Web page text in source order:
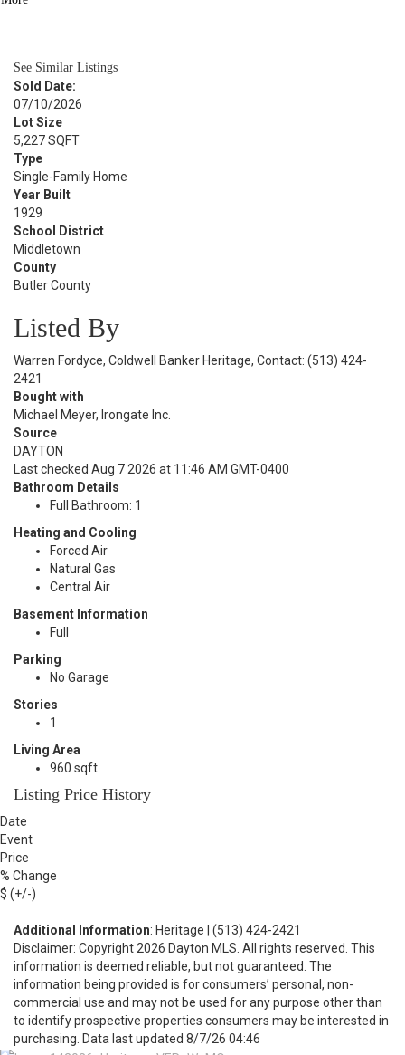
See Similar Listings
Sold Date:
07/10/2026
Lot Size
5,227 SQFT
Type
Single-Family Home
Year Built
1929
School District
Middletown
County
Butler County
Listed By
Warren Fordyce, Coldwell Banker Heritage, Contact: (513) 424-
2421
Bought with
Michael Meyer, Irongate Inc.
Source
DAYTON
Last checked Aug 7 2026 at 11:46 AM GMT-0400
Bathroom Details
Full Bathroom: 1
Heating and Cooling
Forced Air
Natural Gas
Central Air
Basement Information
Full
Parking
No Garage
Stories
1
Living Area
960 sqft
Listing Price History
Date
Event
Price
% Change
$ (+/-)
Additional Information: Heritage | (513) 424-2421
Disclaimer: Copyright 2026 Dayton MLS. All rights reserved. This
information is deemed reliable, but not guaranteed. The
information being provided is for consumers’ personal, non-
commercial use and may not be used for any purpose other than
to identify prospective properties consumers may be interested in
purchasing. Data last updated 8/7/26 04:46